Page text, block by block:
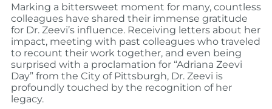
Marking a bittersweet moment for many, countless
colleagues have shared their immense gratitude
for Dr. Zeevi’s influence. Receiving letters about her
impact, meeting with past colleagues who traveled
to recount their work together, and even being
surprised with a proclamation for “Adriana Zeevi
Day” from the City of Pittsburgh, Dr. Zeevi is
profoundly touched by the recognition of her
legacy.